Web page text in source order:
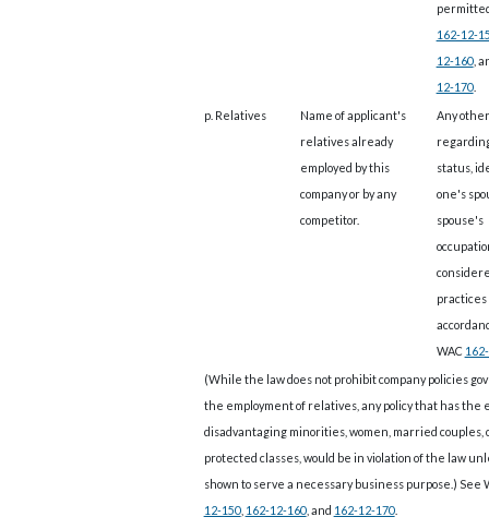
162-12-
12-160,
12-170.
p. Relatives
Name of applicant's
relatives already
employed by this
company or by any
competitor.
Any
status,
one's
spouse's
practices
WAC
(While the law does not prohibit company policies
the employment of relatives, any policy that has the
disadvantaging minorities, women, married couples,
protected classes, would be in violation of the law
shown to serve a necessary business purpose.) See
12-150, 162-12-160, and 162-12-170.